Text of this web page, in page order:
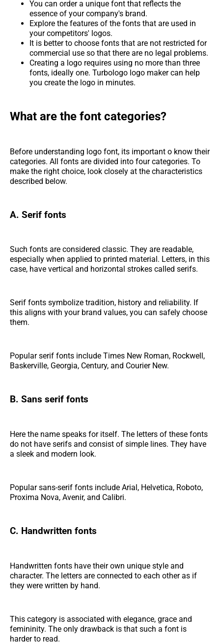
You can order a unique font that reflects the
essence of your company's brand.
Explore the features of the fonts that are used in
your competitors' logos.
It is better to choose fonts that are not restricted for
commercial use so that there are no legal problems.
Creating a logo requires using no more than three
fonts, ideally one. Turbologo logo maker can help
you create the logo in minutes.
What are the font categories?
Before understanding logo font, its important o know their
categories. All fonts are divided into four categories. To
make the right choice, look closely at the characteristics
described below.
A. Serif fonts
Such fonts are considered classic. They are readable,
especially when applied to printed material. Letters, in this
case, have vertical and horizontal strokes called serifs.
Serif fonts symbolize tradition, history and reliability. If
this aligns with your brand values, you can safely choose
them.
Popular serif fonts include Times New Roman, Rockwell,
Baskerville, Georgia, Century, and Courier New.
B. Sans serif fonts
Here the name speaks for itself. The letters of these fonts
do not have serifs and consist of simple lines. They have
a sleek and modern look.
Popular sans-serif fonts include Arial, Helvetica, Roboto,
Proxima Nova, Avenir, and Calibri.
C. Handwritten fonts
Handwritten fonts have their own unique style and
character. The letters are connected to each other as if
they were written by hand.
This category is associated with elegance, grace and
femininity. The only drawback is that such a font is
harder to read.